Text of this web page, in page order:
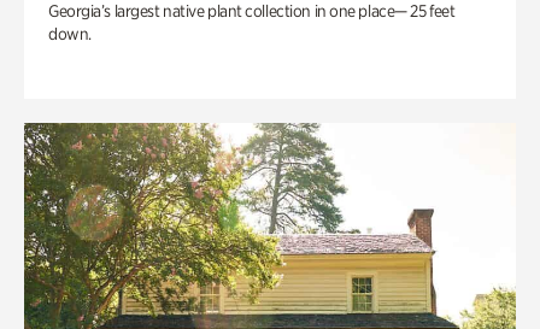
Georgia’s largest native plant collection in one place— 25 feet
down.